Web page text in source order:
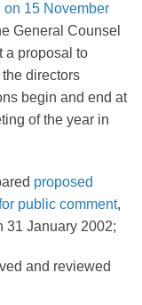
15 November
General Counsel
a proposal to
directors
begin and end at
of the year in
proposed
public comment,
31 January 2002;
and reviewed